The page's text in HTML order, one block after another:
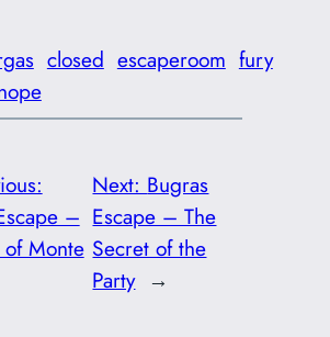
closed escaperoom fury
–
Monte
Next: Bugras
Escape – The
Secret of the
Party →